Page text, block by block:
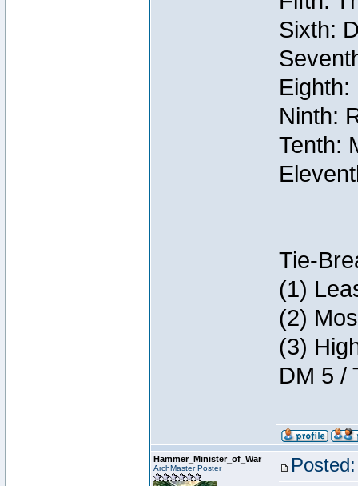
Sixth:
Eighth:
Ninth:
Tenth:
Tie-
(1)
(2)
(3)
DM 5 /
Hammer_Minister_of_War
ArchMaster Poster